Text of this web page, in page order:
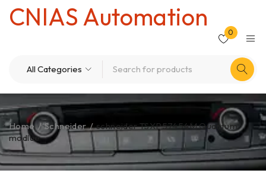
CNIAS Automation
0
Home / Schneider / schneider TSXP57454M Quantum
modlue